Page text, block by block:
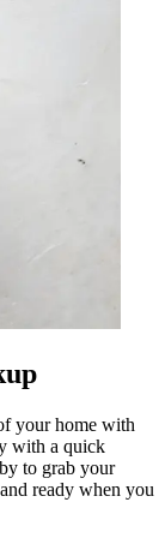
your home with
with a quick
to grab your
ready when you